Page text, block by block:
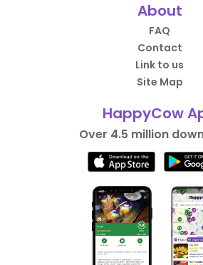
About
FAQ
Contact
Link to us
Site Map
HappyCow
Over 4.5 million